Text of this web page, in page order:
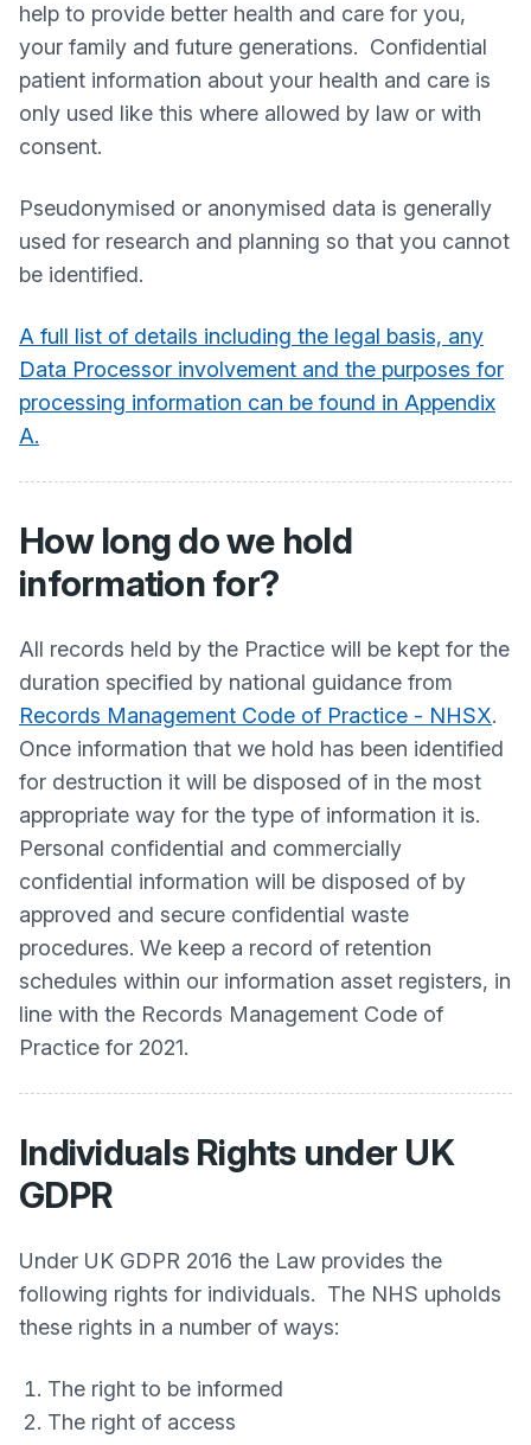
help to provide better health and care for you,
your family and future generations. Confidential
patient information about your health and care is
only used like this where allowed by law or with
consent.
Pseudonymised or anonymised data is generally
used for research and planning so that you cannot
be identified.
A full list of details including the legal basis, any
Data Processor involvement and the purposes for
processing information can be found in Appendix
A.
How long do we hold
information for?
All records held by the Practice will be kept for the
duration specified by national guidance from
Records Management Code of Practice - NHSX.
Once information that we hold has been identified
for destruction it will be disposed of in the most
appropriate way for the type of information it is.
Personal confidential and commercially
confidential information will be disposed of by
approved and secure confidential waste
procedures. We keep a record of retention
schedules within our information asset registers, in
line with the Records Management Code of
Practice for 2021.
Individuals Rights under UK
GDPR
Under UK GDPR 2016 the Law provides the
following rights for individuals. The NHS upholds
these rights in a number of ways:
The right to be informed
The right of access